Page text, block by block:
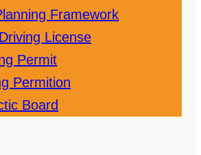
Framework
License
Permit
Permition
Board